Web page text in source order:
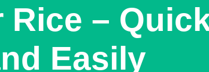
Rice –
Easily